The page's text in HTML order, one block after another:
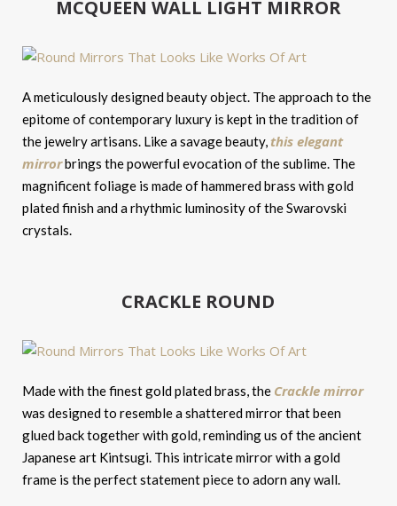
MCQUEEN WALL LIGHT MIRROR
A meticulously designed beauty object. The approach to the
epitome of contemporary luxury is kept in the tradition of
the jewelry artisans. Like a savage beauty, this elegant
mirrorbrings the powerful evocation of the sublime. The
magnificent foliage is made of hammered brass with gold
plated finish and a rhythmic luminosity of the Swarovski
crystals.
CRACKLE ROUND
Made with the finest gold plated brass, the Crackle mirror
was designed to resemble a shattered mirror that been
glued back together with gold, reminding us of the ancient
Japanese art Kintsugi. This intricate mirror with a gold
frame is the perfect statement piece to adorn any wall.